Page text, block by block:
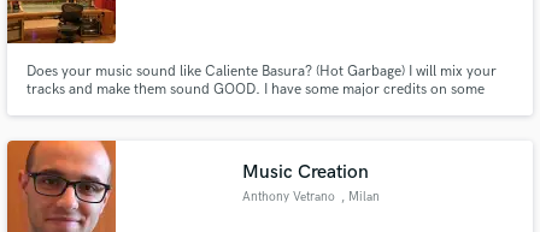
Does your music sound like Caliente Basura? (Hot Garbage) I will mix your
tracks and make them sound GOOD. I have some major credits on some
Music Creation
Anthony Vetrano , Milan